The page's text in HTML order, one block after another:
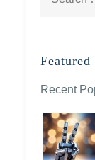
Featured
Recent